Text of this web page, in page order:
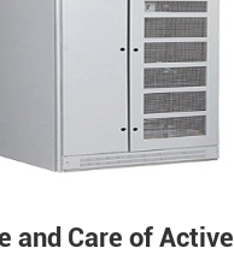
and Care of Active